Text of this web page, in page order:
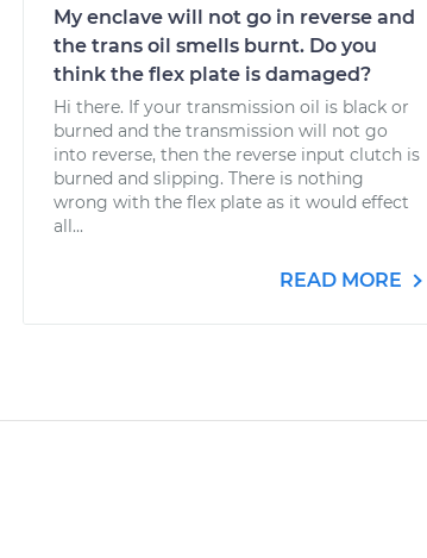
My enclave will not go in reverse and
the trans oil smells burnt. Do you
think the flex plate is damaged?
Hi there. If your transmission oil is black or
burned and the transmission will not go
into reverse, then the reverse input clutch is
burned and slipping. There is nothing
wrong with the flex plate as it would effect
all...
READ MORE